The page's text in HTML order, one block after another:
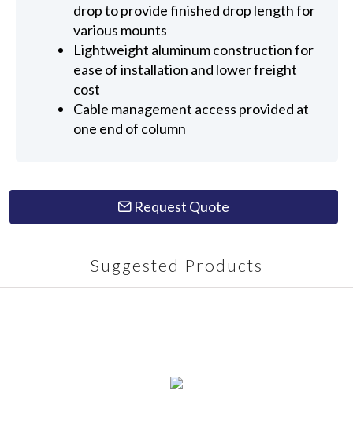
drop to provide finished drop length for
various mounts
Lightweight aluminum construction for
ease of installation and lower freight
cost
Cable management access provided at
one end of column
Request Quote
Suggested Products